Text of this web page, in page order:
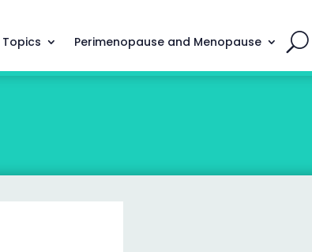
Perimenopause and Menopause